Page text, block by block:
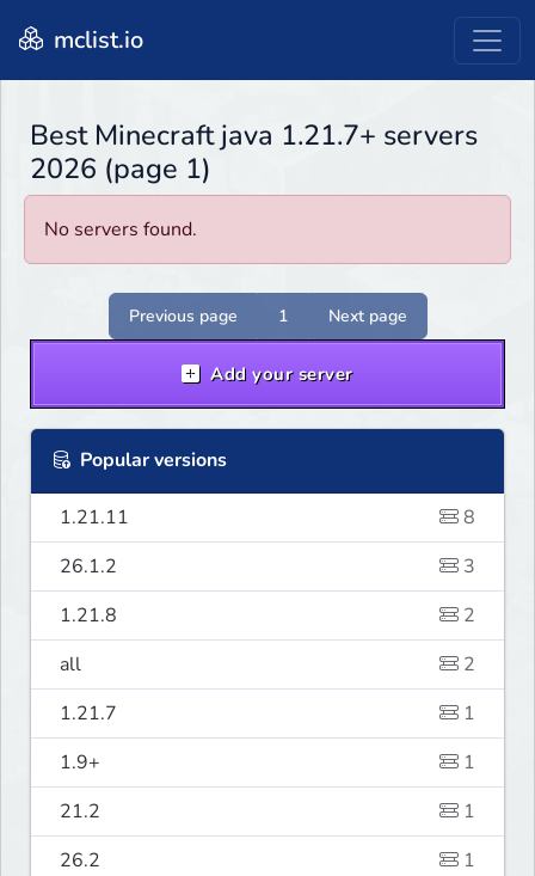
mclist.io
Best Minecraft java 1.21.7+ servers
2026 (page 1)
No servers found.
Previous page 1 Next page
Add your server
Popular versions
1.21.11
8
26.1.2
3
1.21.8
2
all
2
1.21.7
1
1.9+
1
21.2
1
26.2
1